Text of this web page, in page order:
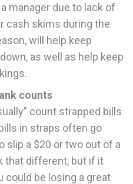
manager due to lack of
cash skims during the
will help keep
as well as help keep
counts
count strapped bills
in straps often go
slip a $20 or two out of a
that different, but if it
could be losing a great